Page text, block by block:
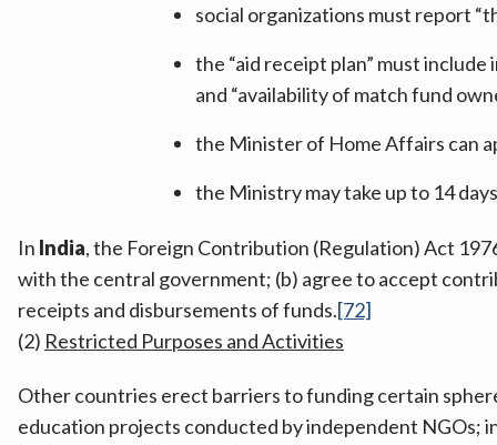
social organizations must report
the “aid receipt plan” must
and “availability of match fund
the Minister of Home Affairs can
the Ministry may take up to 14
In India, the Foreign Contribution (Regulation) Act
with the central government; (b) agree to accept
receipts and disbursements of funds.[72]
(2) Restricted Purposes and Activities
Other countries erect barriers to funding certain
education projects conducted by independent NGOs;